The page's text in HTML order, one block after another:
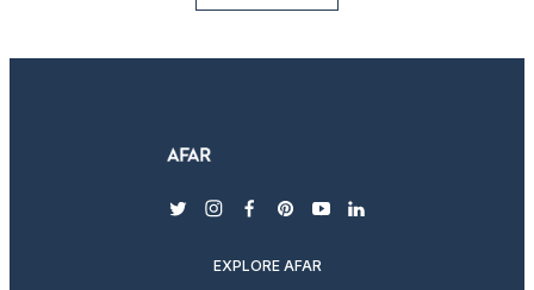
twitterinstagram
facebook
pinterest
youtubelinkedin
EXPLORE AFAR